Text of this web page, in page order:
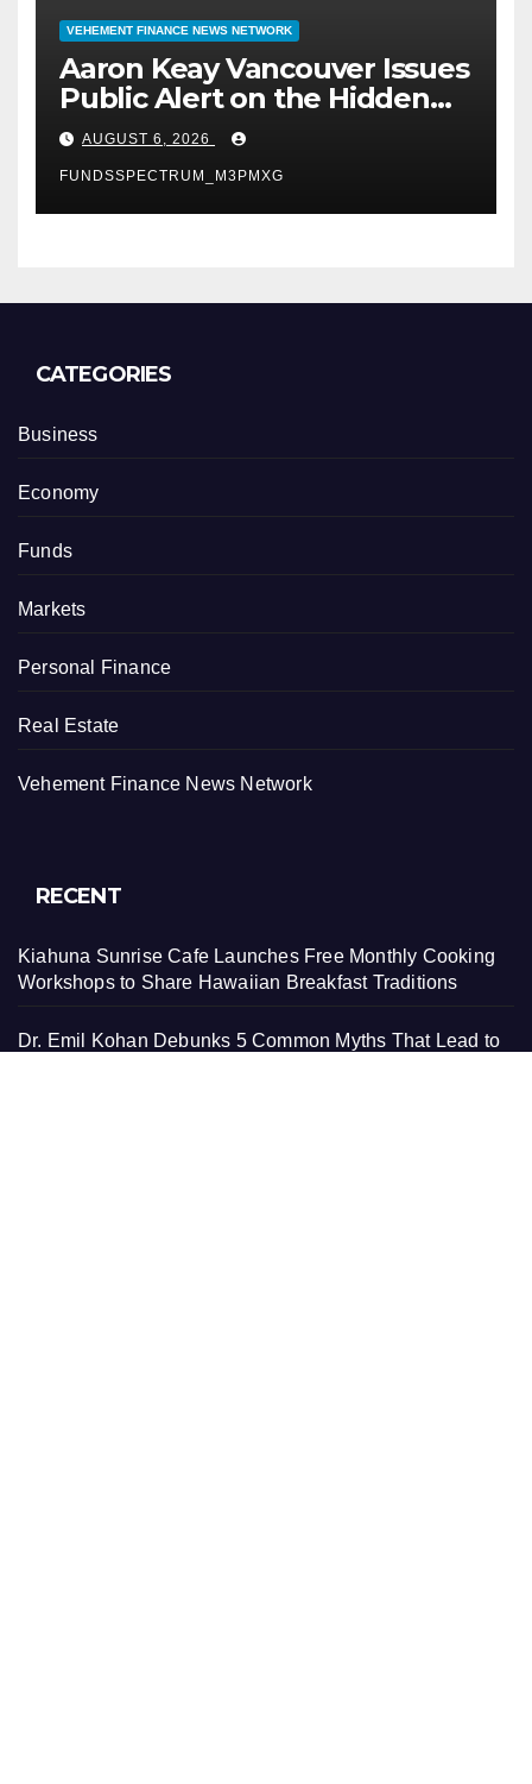
VEHEMENT FINANCE NEWS NETWORK
Aaron Keay Vancouver Issues
Public Alert on the Hidden
Cost of Buying Into Hype
Instead of Trust
AUGUST 6, 2026
FUNDSSPECTRUM_M3PMXG
CATEGORIES
Business
Economy
Funds
Markets
Personal Finance
Real Estate
Vehement Finance News Network
RECENT
Kiahuna Sunrise Cafe Launches Free Monthly Cooking
Workshops to Share Hawaiian Breakfast Traditions
Dr. Emil Kohan Debunks 5 Common Myths That Lead to